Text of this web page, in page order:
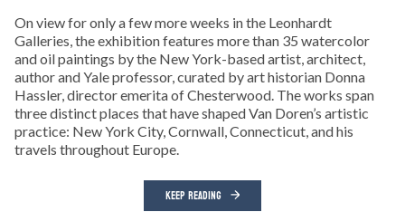
On view for only a few more weeks in the Leonhardt
Galleries, the exhibition features more than 35 watercolor
and oil paintings by the New York-based artist, architect,
author and Yale professor, curated by art historian Donna
Hassler, director emerita of Chesterwood. The works span
three distinct places that have shaped Van Doren’s artistic
practice: New York City, Cornwall, Connecticut, and his
travels throughout Europe.
KEEP READING